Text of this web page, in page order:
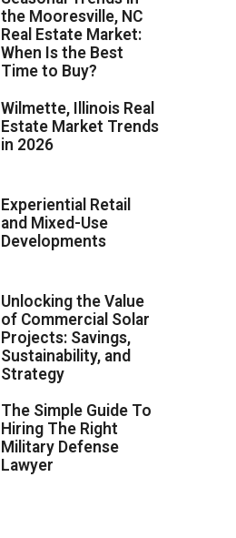
the Mooresville, NC
Real Estate Market:
When Is the Best
Time to Buy?
Wilmette, Illinois Real
Estate Market Trends
in 2026
Experiential Retail
and Mixed-Use
Developments
Unlocking the Value
of Commercial Solar
Projects: Savings,
Sustainability, and
Strategy
The Simple Guide To
Hiring The Right
Military Defense
Lawyer